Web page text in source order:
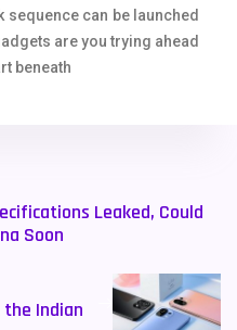
sequence can be launched
are you trying ahead
beneath
Leaked, Could
Soon
the Indian